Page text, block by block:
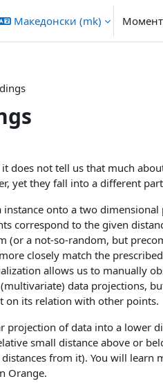
Македонски ‎(mk)‎
does not tell us that much
yet they fall into a different
onto a two
correspond to the given
(or a not-so-random, but
closely match the
allows us to manually
data projections,
on its relation with other points.
of data into a lower
small distance above or
from it). You will learn
Orange.